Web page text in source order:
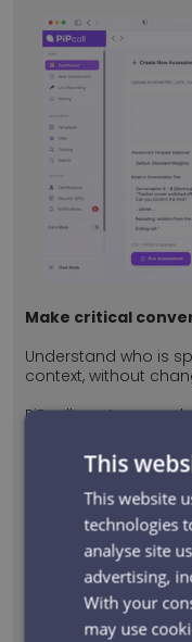
Make critical
Understand who is
context, without
PiPcall captures
met the required
Understand who
PiPcall turns
insight. Every
linked to the people,
you can clearly see
why it mattered.
This
This website
technologies
analyse site
advertising,
With your
may use